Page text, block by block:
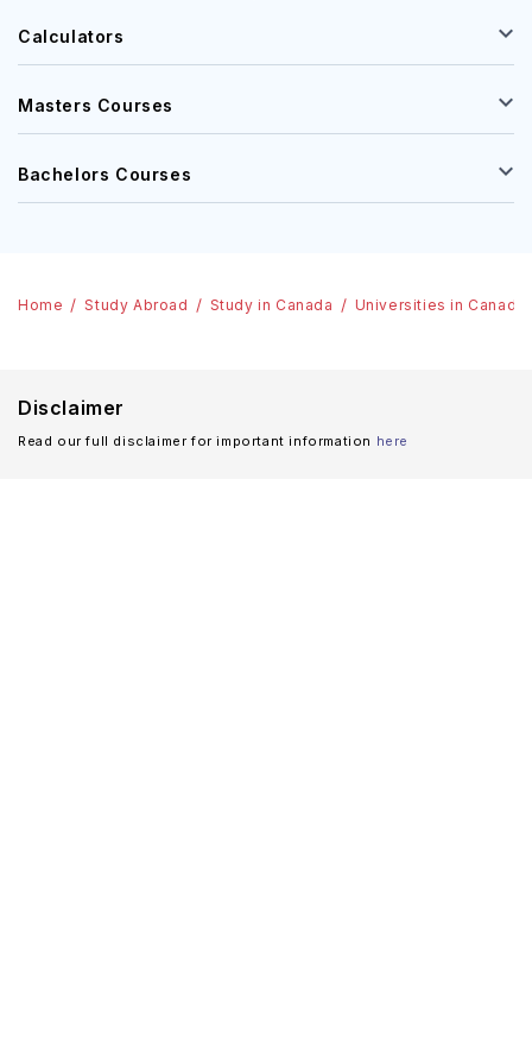
Calculators
Masters Courses
Bachelors Courses
Home Study Abroad Study in Canada Universities in Canada
Disclaimer
Read our full disclaimer for important information here